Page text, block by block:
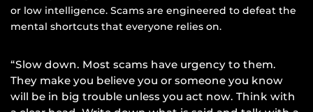
or low intelligence. Scams are engineered to defeat the
mental shortcuts that everyone relies on.
“Slow down. Most scams have urgency to them.
They make you believe you or someone you know
will be in big trouble unless you act now. Think with